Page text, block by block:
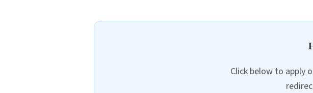
Click below to apply